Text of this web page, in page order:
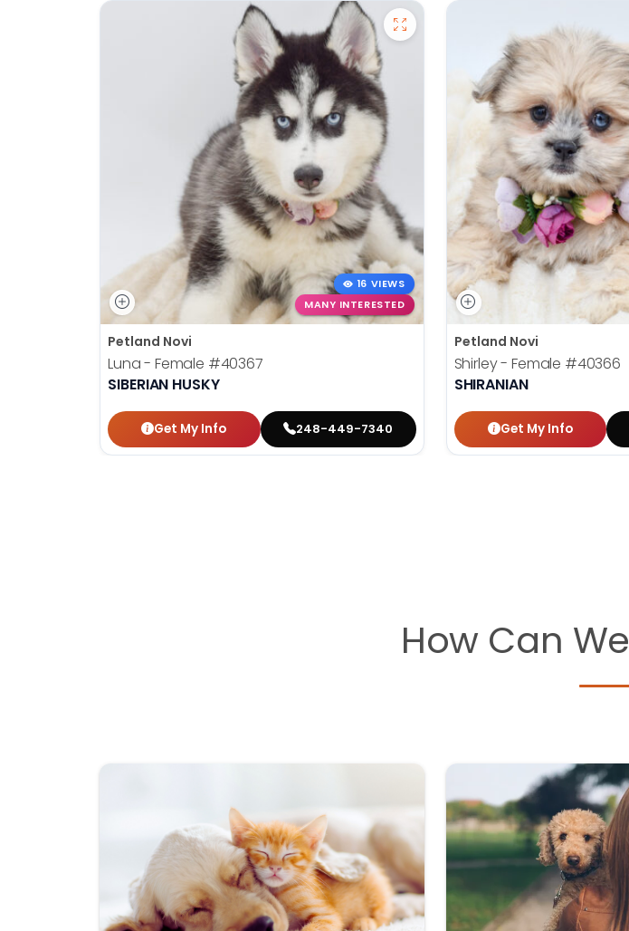
16 VIEWS
MANY INTERESTED
Petland Novi
Luna - Female #40367
SIBERIAN HUSKY
Get My Info 248-449-7340
Petland Novi
Shirley - Female #40366
SHIRANIAN
Get My Info
How Can We